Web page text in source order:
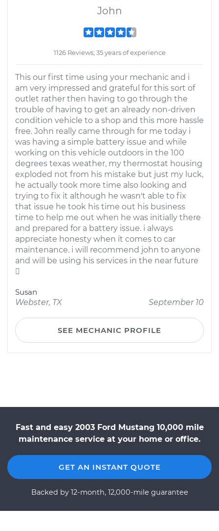
John
1126 Reviews; 35 years of experience
This our first time using your mechanic and i
am very impressed and grateful for this sort of
outlet rather then having to go through the
trouble of having to get an already non-driven
condition vehicle to a shop and this more hassle
free. John really came through for me today i
was having a simple battery issue and while
working on this vehicle outdoors in the 100
degrees texas weather, my thermostat housing
exploded not from his mistake but just my luck,
he actually took more time also looking and
trying to fix it although he wasn't able to fix
that issue he took his time out his business
time to help me out when he was initially there
and prepared for a battery issue. i always
appreciate honesty when it comes to car
maintenance. i will recommend john to anyone
and will be using his services in the near future

Susan
Webster, TX
September 10
SEE MECHANIC PROFILE
Fast and easy 2003 Ford Mustang 10,000 mile
maintenance service at your home or office.
GET AN INSTANT QUOTE
Backed by 12-month, 12,000-mile guarantee